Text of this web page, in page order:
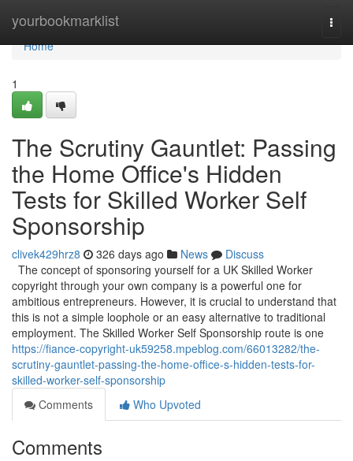
yourbookmarklist
Home
Home
1
The Scrutiny Gauntlet: Passing
the Home Office's Hidden
Tests for Skilled Worker Self
Sponsorship
clivek429hrz8 326 days ago News
Discuss
The concept of sponsoring yourself for a UK Skilled Worker
copyright through your own company is a powerful one for
ambitious entrepreneurs. However, it is crucial to understand that
this is not a simple loophole or an easy alternative to traditional
employment. The Skilled Worker Self Sponsorship route is one
https://fiance-copyright-uk59258.mpeblog.com/66013282/the-
scrutiny-gauntlet-passing-the-home-office-s-hidden-tests-for-
skilled-worker-self-sponsorship
Comments
Who Upvoted
Comments